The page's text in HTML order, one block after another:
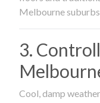
Melbourne suburbs.
3.
Cool, damp